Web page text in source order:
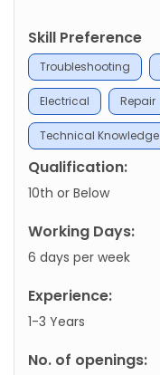
Skill Preference
Troubleshooting
Electrical Repair
Technical Knowledge
Qualification:
10th or Below
Working Days:
6 days per week
Experience:
1-3 Years
No. of openings: